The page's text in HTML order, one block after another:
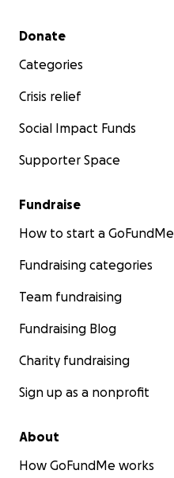
Secondary menu
Donate
Categories
Crisis relief
Social Impact Funds
Supporter Space
Fundraise
How to start a GoFundMe
Fundraising categories
Team fundraising
Fundraising Blog
Charity fundraising
Sign up as a nonprofit
About
How GoFundMe works